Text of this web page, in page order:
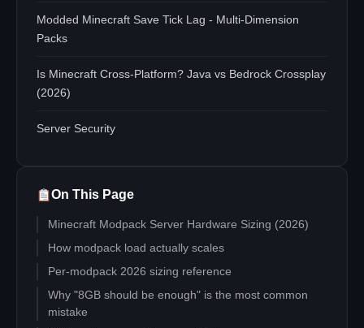
Modded Minecraft Save Tick Lag - Multi-Dimension
Packs
Is Minecraft Cross-Platform? Java vs Bedrock Crossplay
(2026)
Server Security
On This Page
Minecraft Modpack Server Hardware Sizing (2026)
How modpack load actually scales
Per-modpack 2026 sizing reference
Why "8GB should be enough" is the most common
mistake